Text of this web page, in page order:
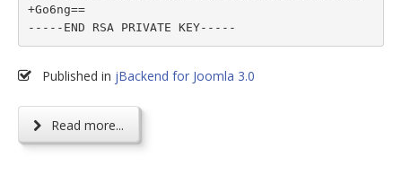
+Go6ng==
Published in jBackend for Joomla 3.0
Read more...